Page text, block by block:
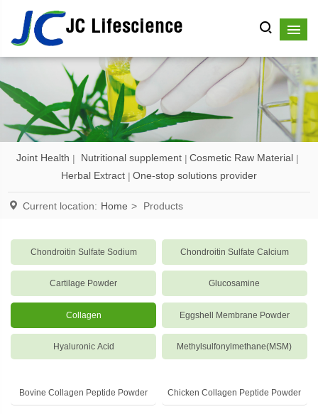
JC Lifescience
Joint Health Nutritional supplement
Cosmetic Raw Material
Herbal Extract
One-stop solutions provider
Current location: Home > Products
Chondroitin Sulfate Sodium Chondroitin Sulfate Calcium
Cartilage Powder Glucosamine
Collagen Eggshell Membrane Powder
Hyaluronic Acid Methylsulfonylmethane(MSM)
Bovine Collagen Peptide Powder Chicken Collagen Peptide Powder